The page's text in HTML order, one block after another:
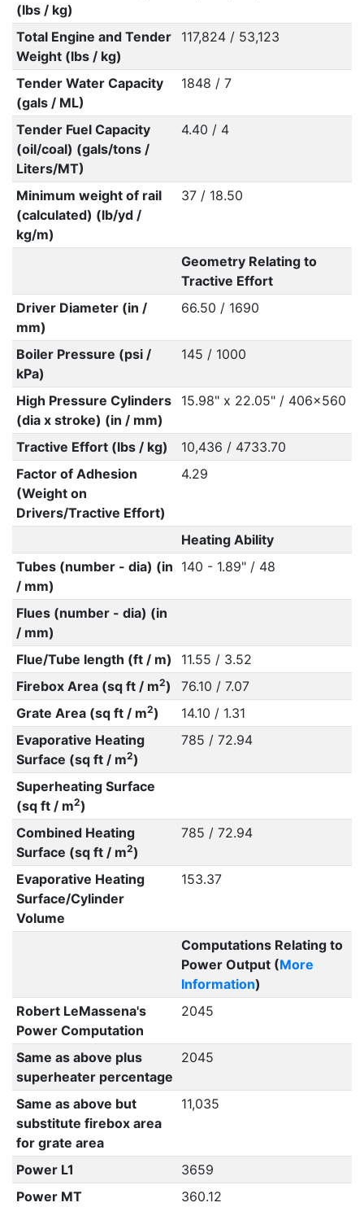
(lbs / kg)
Total Engine and Tender
Weight (lbs / kg)
117,824 / 53,123
Tender Water Capacity
(gals / ML)
1848 / 7
Tender Fuel Capacity
(oil/coal) (gals/tons /
Liters/MT)
4.40 / 4
Minimum weight of rail
(calculated) (lb/yd /
kg/m)
37 / 18.50
Geometry Relating to
Tractive Effort
Driver Diameter (in /
mm)
66.50 / 1690
Boiler Pressure (psi /
kPa)
145 / 1000
High Pressure Cylinders
(dia x stroke) (in / mm)
15.98" x 22.05" / 406x560
Tractive Effort (lbs / kg)
10,436 / 4733.70
Factor of Adhesion
(Weight on
Drivers/Tractive Effort)
4.29
Heating Ability
Tubes (number - dia) (in
/ mm)
140 - 1.89" / 48
Flues (number - dia) (in
/ mm)
Flue/Tube length (ft / m)
11.55 / 3.52
Firebox Area (sq ft / m2)
76.10 / 7.07
Grate Area (sq ft / m2)
14.10 / 1.31
Evaporative Heating
Surface (sq ft / m2)
785 / 72.94
Superheating Surface
(sq ft / m2)
Combined Heating
Surface (sq ft / m2)
785 / 72.94
Evaporative Heating
Surface/Cylinder
Volume
153.37
Computations Relating to
Power Output (More
Information)
Robert LeMassena's
Power Computation
2045
Same as above plus
superheater percentage
2045
Same as above but
substitute firebox area
for grate area
11,035
Power L1
3659
Power MT
360.12